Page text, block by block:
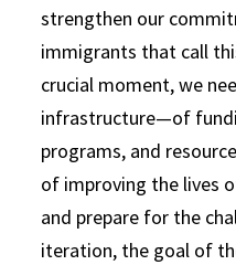
strengthen our
immigrants that call
crucial moment, we
infrastructure—of
programs, and
of improving the lives
and prepare for the
iteration, the goal of